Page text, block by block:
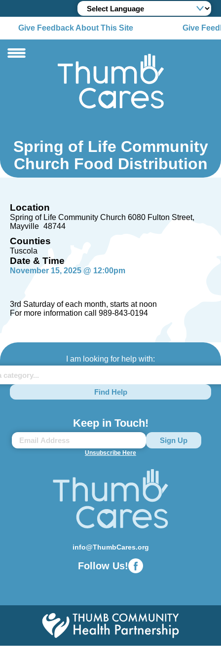
Give Feedback About This Site Give
Spring of Life Community
Church Food Distribution
Location
Spring of Life Community Church 6080 Fulton Street
Mayville 48744
Counties
Tuscola
Date & Time
November 15, 2025 @ 12:00pm
3rd Saturday of each month, starts at noon
For more information call 989-843-0194
I am looking for help with:
Find Help
Keep in Touch!
Unsubscribe Here
info@ThumbCares.org
Follow Us!